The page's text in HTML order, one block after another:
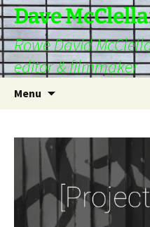
Skip
to
content
Dave
Rowe David
editor & filmmaker
Menu